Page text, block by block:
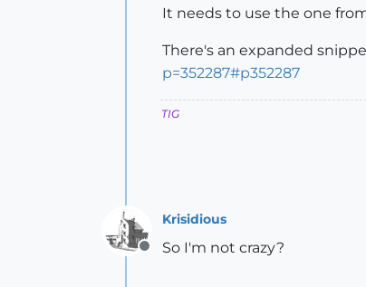
It needs to use the one
There's an expanded
p=352287#p352287
TIG
Offline
Krisidious
So I'm not crazy?